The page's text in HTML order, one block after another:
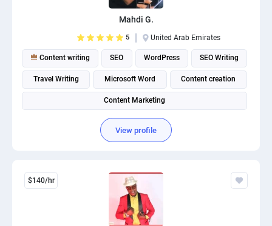
Mahdi G.
5 United Arab Emirates
Content writing SEO WordPress SEO Writing
Travel Writing Microsoft Word Content creation
Content Marketing
View profile
$140/hr